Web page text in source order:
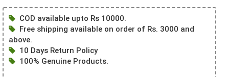
COD available upto Rs 10000.
Free shipping available on order of Rs. 3000 and
above.
10 Days Return Policy
100% Genuine Products.